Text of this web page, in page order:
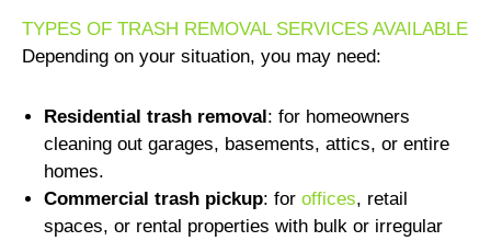
TYPES OF TRASH REMOVAL SERVICES AVAILABLE
Depending on your situation, you may need:
Residential trash removal: for homeowners
cleaning out garages, basements, attics, or entire
homes.
Commercial trash pickup: for offices, retail
spaces, or rental properties with bulk or irregular